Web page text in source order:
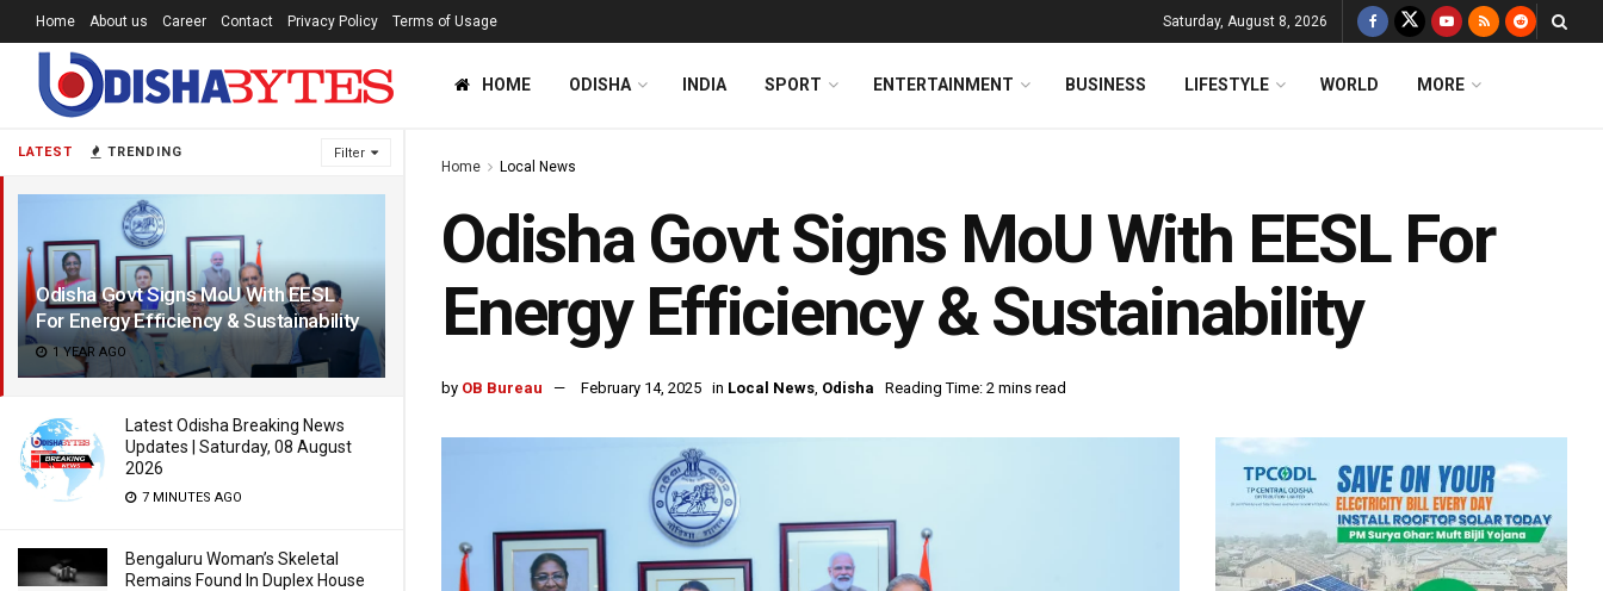
LATEST TRENDING Filter
Odisha Govt Signs MoU With EESL
For Energy Efficiency & Sustainability
1 YEAR AGO
Latest Odisha Breaking News
Updates | Saturday, 08 August
2026
7 MINUTES AGO
Bengaluru Woman’s Skeletal
Remains Found In Duplex House
Home About us Career Contact Privacy Policy Terms of Usage Saturday, August 8, 2026
HOME ODISHA INDIA SPORT ENTERTAINMENT BUSINESS LIFESTYLE WORLD MORE
Home Local News
Odisha Govt Signs MoU With EESL For
Energy Efficiency & Sustainability
by OB Bureau February 14, 2025 in Local News, Odisha Reading Time: 2 mins read